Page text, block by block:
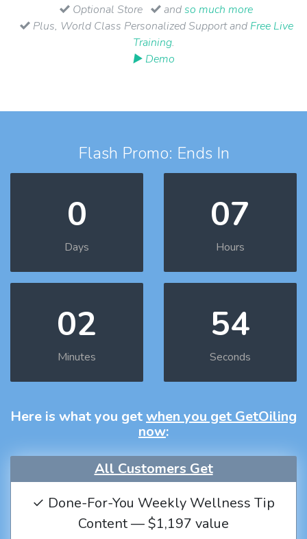
Optional Store
andso much more
Plus, World Class Personalized Support and Free Live
Training.
▶ Demo
Flash Promo: Ends In
0
Days
07
Hours
02
Minutes
53
Seconds
Here is what you getwhen you get GetOiling
now:
All Customers Get
✓ Done-For-You Weekly Wellness Tip
Content — $1,197 value